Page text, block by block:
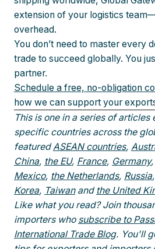
extension of your logistics
overhead.
You don’t need to master every
trade to succeed globally. You
partner.
Schedule a free, no-obligation
how we can support your
This is one in a series of
specific countries across the
featuredASEAN countries,
China, the EU, France, Germany,
Mexico, the Netherlands, Russia,
Korea, Taiwanand the United
Like what you read? Join
importers who subscribe to
International Trade Blog. You'll